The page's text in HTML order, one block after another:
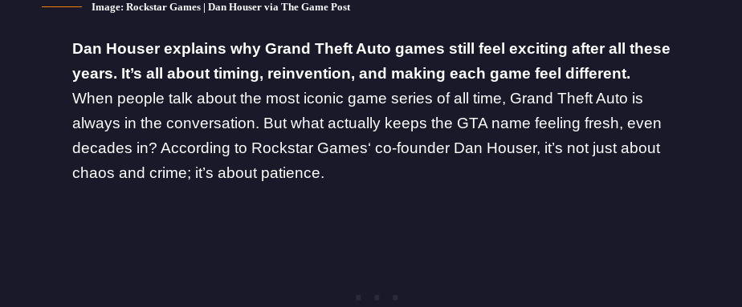
Image: Rockstar Games | Dan Houser via The Game Post
Dan Houser explains why Grand Theft Auto games still feel exciting after all these
years. It’s all about timing, reinvention, and making each game feel different.
When people talk about the most iconic game series of all time, Grand Theft Auto is
always in the conversation. But what actually keeps the GTA name feeling fresh, even
decades in? According to Rockstar Games‘ co-founder Dan Houser, it’s not just about
chaos and crime; it’s about patience.